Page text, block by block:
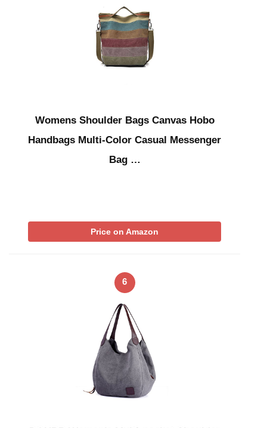
Womens Shoulder Bags Canvas Hobo
Handbags Multi-Color Casual Messenger
Bag …
Price on Amazon
6